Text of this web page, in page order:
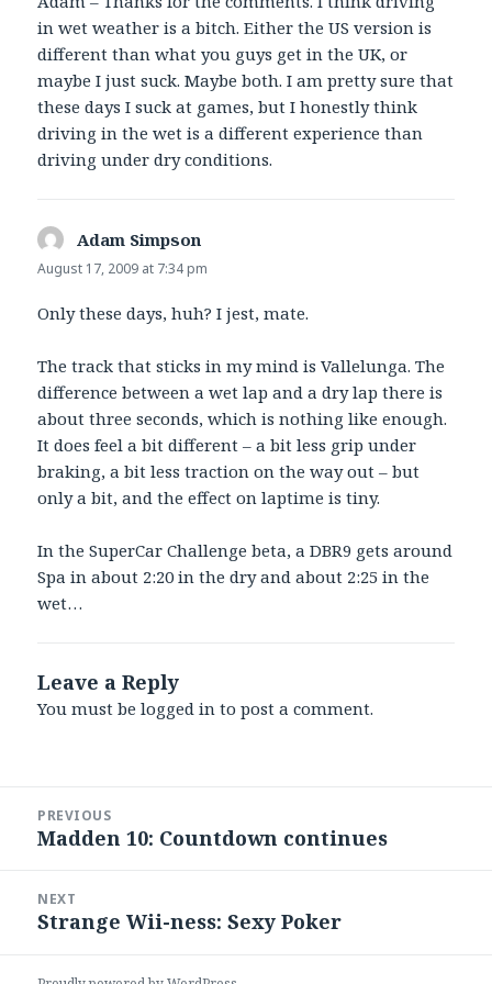
in wet weather is a bitch. Either the US version is
different than what you guys get in the UK, or
maybe I just suck. Maybe both. I am pretty sure that
these days I suck at games, but I honestly think
driving in the wet is a different experience than
driving under dry conditions.
Adam Simpson
August 17, 2009 at 7:34 pm
Only these days, huh? I jest, mate.
The track that sticks in my mind is Vallelunga. The
difference between a wet lap and a dry lap there is
about three seconds, which is nothing like enough.
It does feel a bit different – a bit less grip under
braking, a bit less traction on the way out – but
only a bit, and the effect on laptime is tiny.
In the SuperCar Challenge beta, a DBR9 gets around
Spa in about 2:20 in the dry and about 2:25 in the
wet…
Leave a Reply
You must belogged in to post a comment.
navigation
PREVIOUS
Previous
Madden 10: Countdown continues
NEXT
Next
Strange Wii-ness: Sexy Poker